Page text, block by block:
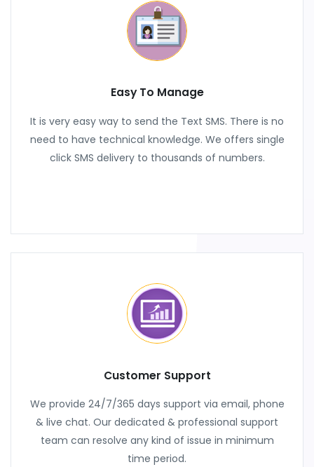
Easy To Manage
It is very easy way to send the Text SMS. There is no
need to have technical knowledge. We offers single
click SMS delivery to thousands of numbers.
Customer Support
We provide 24/7/365 days support via email, phone
& live chat. Our dedicated & professional support
team can resolve any kind of issue in minimum
time period.